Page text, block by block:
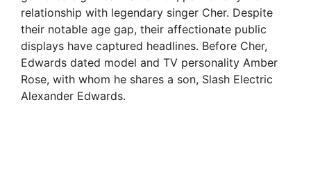
relationship with legendary singer Cher. Despite
their notable age gap, their affectionate public
displays have captured headlines. Before Cher,
Edwards dated model and TV personality Amber
Rose, with whom he shares a son, Slash Electric
Alexander Edwards.